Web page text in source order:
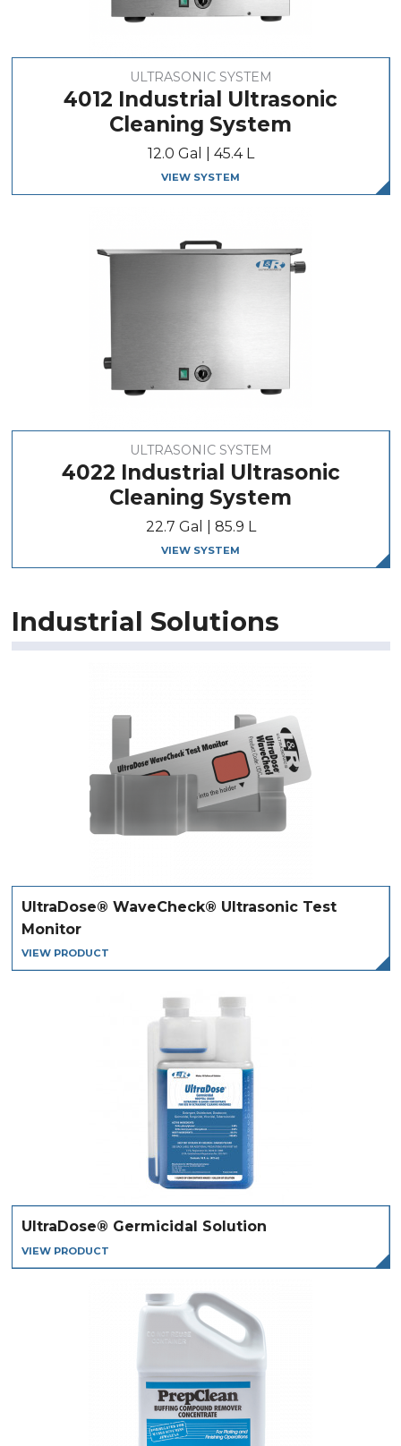
ULTRASONIC SYSTEM
4012 Industrial Ultrasonic
Cleaning System
12.0 Gal | 45.4 L
VIEW SYSTEM
ULTRASONIC SYSTEM
4022 Industrial Ultrasonic
Cleaning System
22.7 Gal | 85.9 L
VIEW SYSTEM
Industrial Solutions
UltraDose® WaveCheck® Ultrasonic Test
Monitor
VIEW PRODUCT
UltraDose® Germicidal Solution
VIEW PRODUCT